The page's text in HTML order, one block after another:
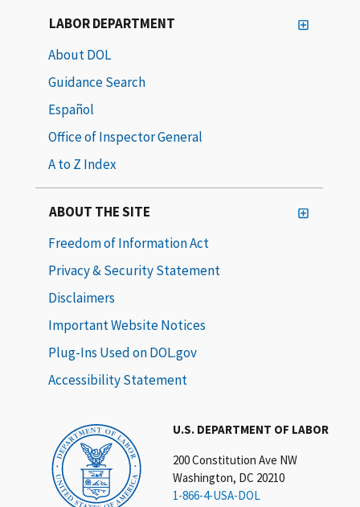
U.S. DEPARTMENT OF LABOR
200 Constitution Ave NW
Washington, DC 20210
1-866-4-USA-DOL
LABOR DEPARTMENT
About DOL
Guidance Search
Español
Office of Inspector General
A to Z Index
ABOUT THE SITE
Freedom of Information Act
Privacy & Security Statement
Disclaimers
Important Website Notices
Plug-Ins Used on DOL.gov
Accessibility Statement